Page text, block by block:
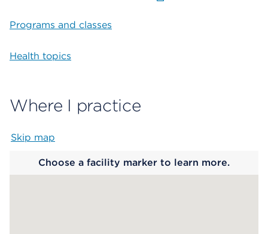
Programs and classes
Health topics
Where I practice
Skip map
Choose a facility marker to learn more.